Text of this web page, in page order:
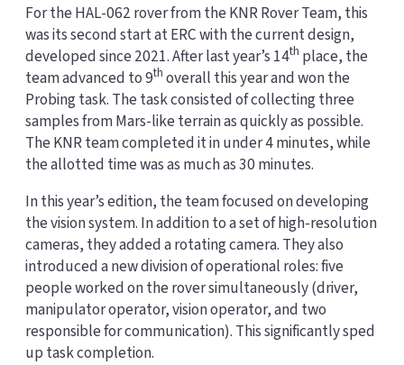
For the HAL-062 rover from the KNR Rover Team, this
was its second start at ERC with the current design,
developed since 2021. After last year’s 14th place, the
team advanced to 9th overall this year and won the
Probing task. The task consisted of collecting three
samples from Mars-like terrain as quickly as possible.
The KNR team completed it in under 4 minutes, while
the allotted time was as much as 30 minutes.
In this year’s edition, the team focused on developing
the vision system. In addition to a set of high-resolution
cameras, they added a rotating camera. They also
introduced a new division of operational roles: five
people worked on the rover simultaneously (driver,
manipulator operator, vision operator, and two
responsible for communication). This significantly sped
up task completion.